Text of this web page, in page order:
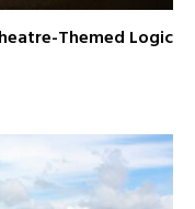
Themed Logic